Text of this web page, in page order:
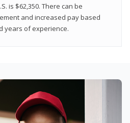
is $62,350. There can be
and increased pay based
years of experience.